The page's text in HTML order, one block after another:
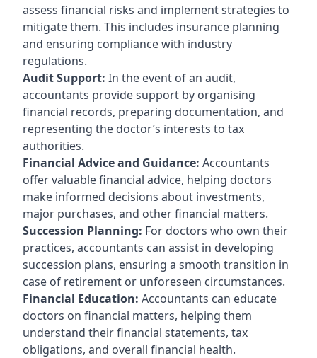
assess financial risks and implement strategies to
mitigate them. This includes insurance planning
and ensuring compliance with industry
regulations.
Audit Support: In the event of an audit,
accountants provide support by organising
financial records, preparing documentation, and
representing the doctor’s interests to tax
authorities.
Financial Advice and Guidance: Accountants
offer valuable financial advice, helping doctors
make informed decisions about investments,
major purchases, and other financial matters.
Succession Planning: For doctors who own their
practices, accountants can assist in developing
succession plans, ensuring a smooth transition in
case of retirement or unforeseen circumstances.
Financial Education: Accountants can educate
doctors on financial matters, helping them
understand their financial statements, tax
obligations, and overall financial health.